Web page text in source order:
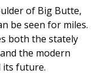
of Big Butte,
be seen for miles.
both the stately
the modern
its future.